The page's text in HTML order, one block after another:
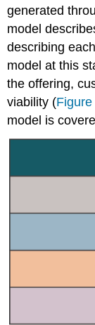
generated
model
describing
model at this
the offering,
viability (
model is